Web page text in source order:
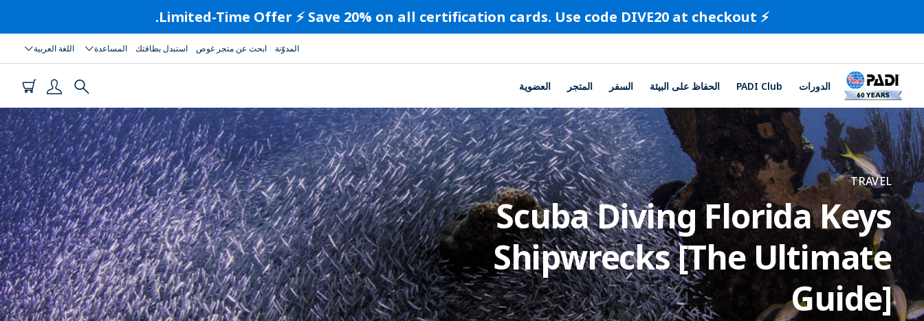
⚡️ Limited-Time Offer ⚡️ Save 20% on all certification cards. Use code DIVE20 at checkout.
المدوّنة ابحث عن متجر غوص استبدل بطاقتك المساعدة اللغة العربية
الدورات PADI Club الحفاظ على البيئة السفر المتجر العضوية
TRAVEL
Scuba Diving Florida Keys
Shipwrecks [The Ultimate
Guide]